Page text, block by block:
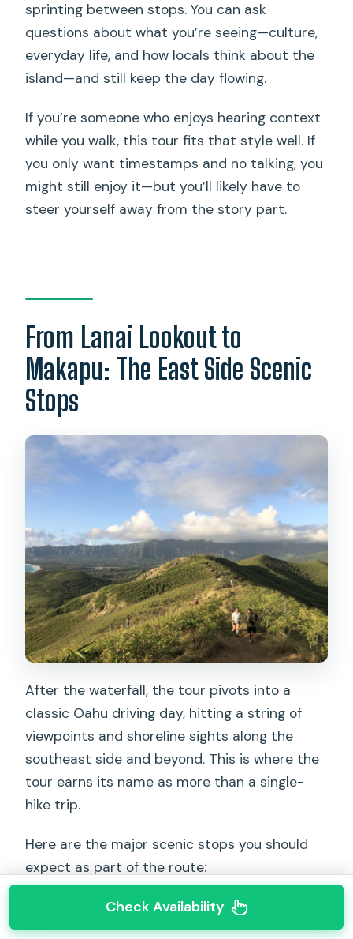
sprinting between stops. You can ask
questions about what you’re seeing—culture,
everyday life, and how locals think about the
island—and still keep the day flowing.
If you’re someone who enjoys hearing context
while you walk, this tour fits that style well. If
you only want timestamps and no talking, you
might still enjoy it—but you’ll likely have to
steer yourself away from the story part.
From Lanai Lookout to
Makapu: The East Side Scenic
Stops
After the waterfall, the tour pivots into a
classic Oahu driving day, hitting a string of
viewpoints and shoreline sights along the
southeast side and beyond. This is where the
tour earns its name as more than a single-
hike trip.
Here are the major scenic stops you should
expect as part of the route:
Lanai lookout: a chance to look across the
channel and understand how Oahu relates
Check Availability